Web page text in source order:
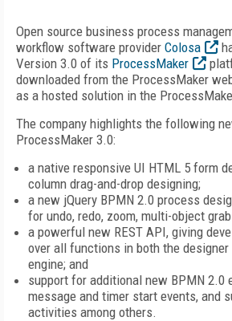
Open source business process
workflow software provider Colosa
Version 3.0 of its ProcessMaker
downloaded from the ProcessMaker
as a hosted solution in the
The company highlights the following
ProcessMaker 3.0:
a native responsive UI HTML 5 form
column drag-and-drop designing;
a new jQuery BPMN 2.0 process
for undo, redo, zoom, multi-object
a powerful new REST API, giving
over all functions in both the
engine; and
support for additional new BPMN 2.0
message and timer start events, and
activities among others.